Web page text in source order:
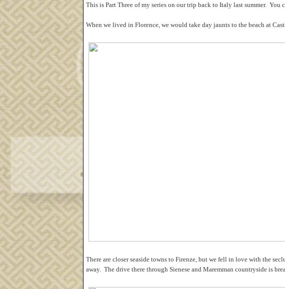
This is Part Three of my series on our trip back to Italy last summer. You
When we lived in Florence, we would take day jaunts to the beach at
There are closer seaside towns to Firenze, but we fell in love with the
away. The drive there through Sienese and Maremman countryside is